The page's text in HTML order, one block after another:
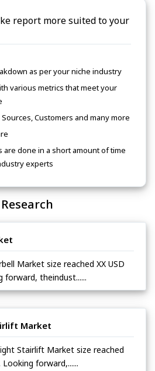
report more suited to your
as per your niche industry
various metrics that meet your
Customers and many more
are done in a short amount of time
experts
Market size reached XX USD
forward, theindust......
Market
Stairlift Market size reached
Looking forward,......